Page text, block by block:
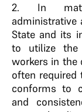
2. In
administrative
State and its
to utilize the
workers in the
often required
conforms to
and